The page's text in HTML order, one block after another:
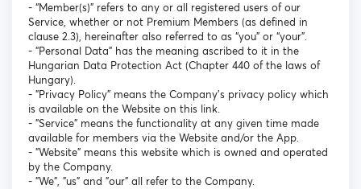
- “Member(s)” refers to any or all registered users of our
Service, whether or not Premium Members (as defined in
clause 2.3), hereinafter also referred to as “you” or “your”.
- "Personal Data" has the meaning ascribed to it in the
Hungarian Data Protection Act (Chapter 440 of the laws of
Hungary).
- "Privacy Policy" means the Company's privacy policy which
is available on the Website on this link.
- "Service" means the functionality at any given time made
available for members via the Website and/or the App.
- "Website" means this website which is owned and operated
by the Company.
- "We", "us" and "our" all refer to the Company.